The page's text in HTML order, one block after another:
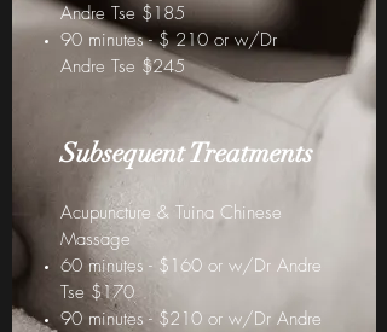
Andre Tse $185
90 minutes - $ 210 or w/Dr
Andre Tse $245
Subsequent Treatments
Acupuncture & Tuina Chinese
Massage
60 minutes - $160 or w/Dr Andre
Tse $170
90 minutes - $210 or w/Dr Andre